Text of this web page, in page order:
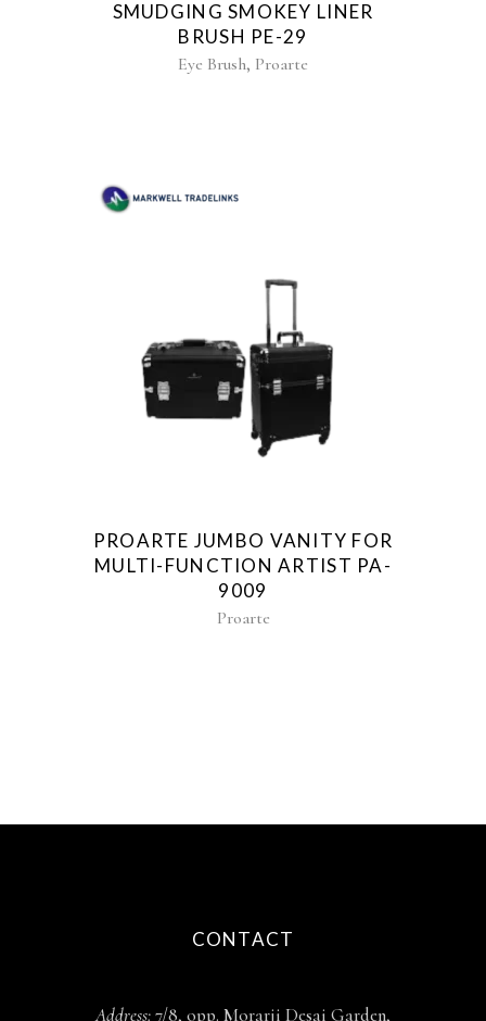
SMUDGING SMOKEY LINER
BRUSH PE-29
Eye Brush, Proarte
PROARTE JUMBO VANITY FOR
MULTI-FUNCTION ARTIST PA-
9009
Proarte
CONTACT
Address:7/8, opp. Morarji Desai Garden,